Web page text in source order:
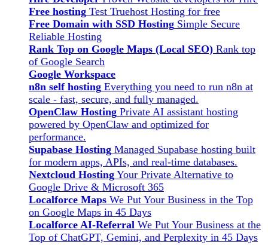
Free hosting Test Truehost Hosting for free
Free Domain with SSD Hosting Simple Secure
Reliable Hosting
Rank Top on Google Maps (Local SEO) Rank top
of Google Search
Google Workspace
n8n self hosting Everything you need to run n8n at
scale - fast, secure, and fully managed.
OpenClaw Hosting Private AI assistant hosting
powered by OpenClaw and optimized for
performance.
Supabase Hosting Managed Supabase hosting built
for modern apps, APIs, and real-time databases.
Nextcloud Hosting Your Private Alternative to
Google Drive & Microsoft 365
Localforce Maps We Put Your Business in the Top
on Google Maps in 45 Days
Localforce AI-Referral We Put Your Business at the
Top of ChatGPT, Gemini, and Perplexity in 45 Days